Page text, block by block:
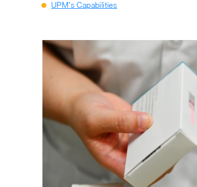
UPM’s Capabilities